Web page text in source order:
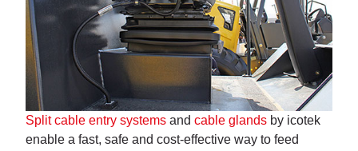
Split cable entry systems and cable glands by icotek
enable a fast, safe and cost-effective way to feed